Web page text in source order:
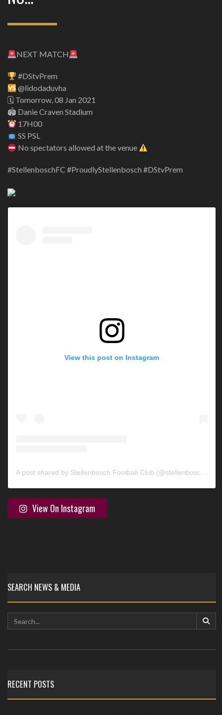
NEXT MATCH
#DStvPrem
@lidodaduvha
🗓 Tomorrow, 08 Jan 2021
🏟 Danie Craven Stadium
17H00
SS PSL
No spectators allowed at the venue
#StellenboschFC #ProudlyStellenbosch #DStvPrem
View this post on Instagram
A post shared by Stellenbosch Football Club (@stellenbosch_fc)
View On Instagram
SEARCH NEWS & MEDIA
RECENT POSTS